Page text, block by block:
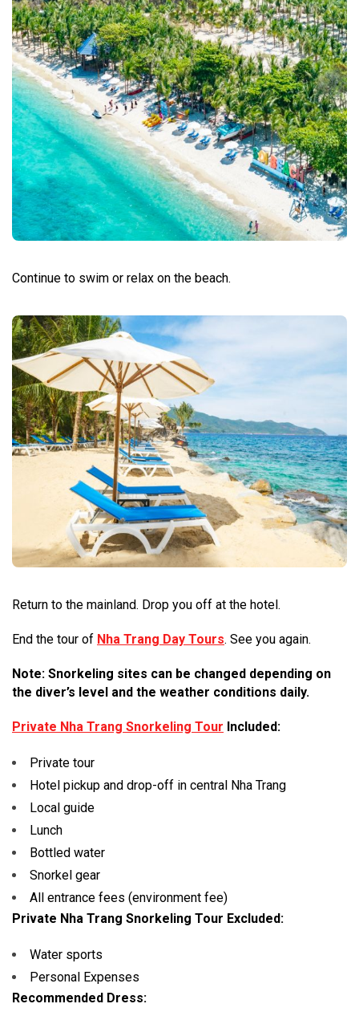
Continue to swim or relax on the beach.
Return to the mainland. Drop you off at the hotel.
End the tour of Nha Trang Day Tours. See you again.
Note: Snorkeling sites can be changed depending on
the diver’s level and the weather conditions daily.
Private Nha Trang Snorkeling Tour Included:
Private tour
Hotel pickup and drop-off in central Nha Trang
Local guide
Lunch
Bottled water
Snorkel gear
All entrance fees (environment fee)
Private Nha Trang Snorkeling Tour Excluded:
Water sports
Personal Expenses
Recommended Dress: